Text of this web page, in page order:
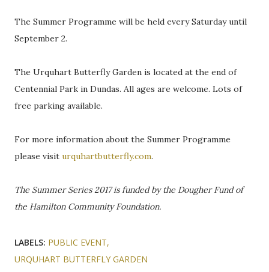
The Summer Programme will be held every Saturday until
September 2.
The Urquhart Butterfly Garden is located at the end of
Centennial Park in Dundas. All ages are welcome. Lots of
free parking available.
For more information about the Summer Programme
please visit urquhartbutterfly.com.
The Summer Series 2017 is funded by the Dougher Fund of
the Hamilton Community Foundation.
LABELS: PUBLIC EVENT
URQUHART BUTTERFLY GARDEN